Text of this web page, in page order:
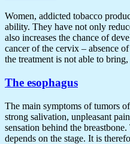
Women, addicted tobacco
ability. They have not only
also increases the chance of
cancer of the cervix – absence
the treatment is not able to
The esophagus
The main symptoms of tumors
strong salivation, unpleasant
sensation behind the
depends on the stage. It is